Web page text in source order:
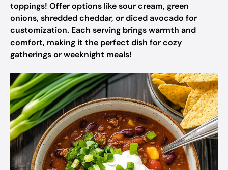
toppings! Offer options like sour cream, green
onions, shredded cheddar, or diced avocado for
customization. Each serving brings warmth and
comfort, making it the perfect dish for cozy
gatherings or weeknight meals!